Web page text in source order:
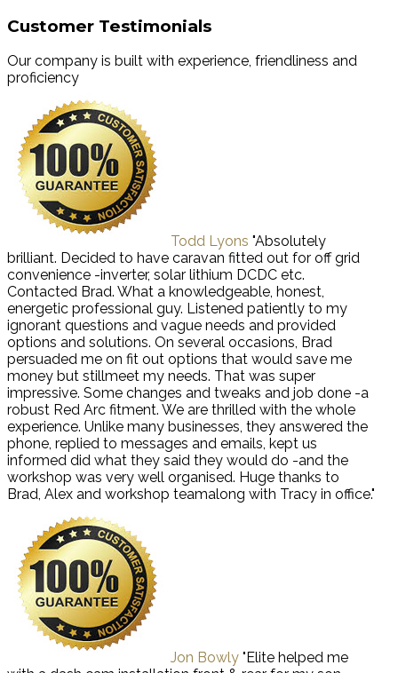
Customer Testimonials
Our company is built with experience, friendliness and
proficiency
Todd Lyons "Absolutely
brilliant. Decided to have caravan fitted out for off grid
convenience -inverter, solar lithium DCDC etc.
Contacted Brad. What a knowledgeable, honest,
energetic professional guy. Listened patiently to my
ignorant questions and vague needs and provided
options and solutions. On several occasions, Brad
persuaded me on fit out options that would save me
money but stillmeet my needs. That was super
impressive. Some changes and tweaks and job done -a
robust Red Arc fitment. We are thrilled with the whole
experience. Unlike many businesses, they answered the
phone, replied to messages and emails, kept us
informed did what they said they would do -and the
workshop was very well organised. Huge thanks to
Brad, Alex and workshop teamalong with Tracy in office."
Jon Bowly "Elite helped me